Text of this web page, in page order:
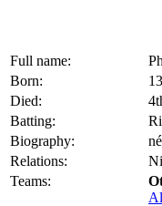
Full name:
Born:
Died:
Batting:
Biography:
Relations:
Teams: